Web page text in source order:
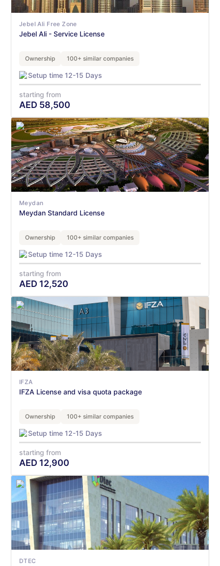
Jebel Ali Free Zone
Jebel Ali - Service License
Ownership 100+ similar companies
Setup time 12-15 Days
starting from
AED 58,500
Meydan
Meydan Standard License
Ownership 100+ similar companies
Setup time 12-15 Days
starting from
AED 12,520
IFZA
IFZA License and visa quota package
Ownership 100+ similar companies
Setup time 12-15 Days
starting from
AED 12,900
DTEC